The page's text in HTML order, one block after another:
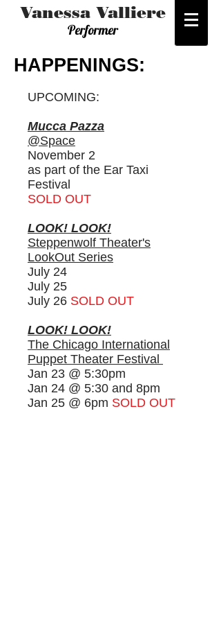
Vanessa Valliere
Performer
HAPPENINGS:
UPCOMING:
Mucca Pazza
@Space
November 2
as part of the Ear Taxi
Festival
SOLD OUT
LOOK! LOOK!
Steppenwolf Theater's
LookOut Series
July 24
July 25
July 26 SOLD OUT
LOOK! LOOK!
The Chicago International
Puppet Theater Festival
Jan 23 @ 5:30pm
Jan 24 @ 5:30 and 8pm
Jan 25 @ 6pm SOLD OUT